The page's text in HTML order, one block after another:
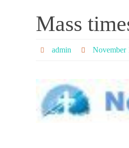
Mass
admin November